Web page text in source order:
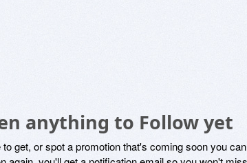
anything to Follow yet
get, or spot a promotion that's coming soon you